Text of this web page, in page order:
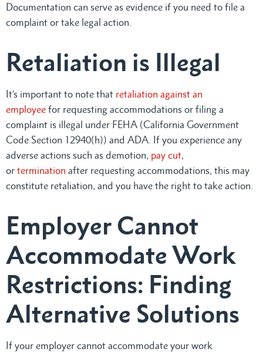
Documentation can serve as evidence if you need to file a
complaint or take legal action.
Retaliation is Illegal
It’s important to note that retaliation against an
employee for requesting accommodations or filing a
complaint is illegal under FEHA (California Government
Code Section 12940(h)) and ADA. If you experience any
adverse actions such as demotion, pay cut,
or termination after requesting accommodations, this may
constitute retaliation, and you have the right to take action.
Employer Cannot
Accommodate Work
Restrictions: Finding
Alternative Solutions
If your employer cannot accommodate your work